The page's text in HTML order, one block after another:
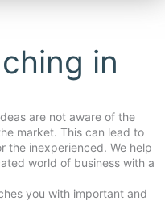
in
are not aware of the
market. This can lead to
the inexperienced. We help
world of business with a